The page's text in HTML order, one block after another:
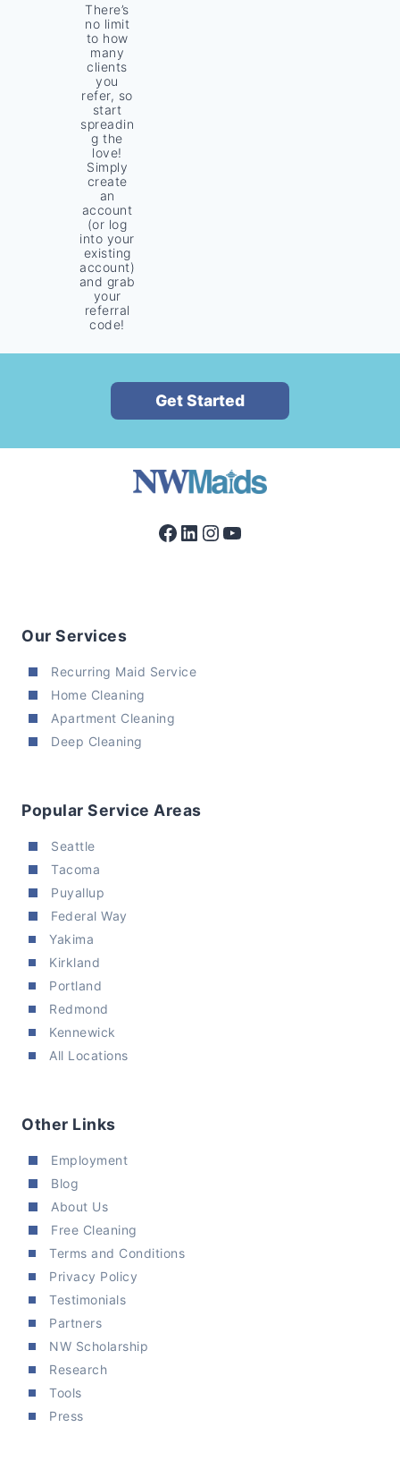
There’s
no limit
to how
many
clients
you
refer, so
start
spreadin
g the
love!
Simply
create
an
account
(or log
into your
existing
account)
and grab
your
referral
code!
Get Started
Facebook
LinkedIn
Instagram
YouTube
Our Services
Recurring Maid Service
Home Cleaning
Apartment Cleaning
Deep Cleaning
Popular Service Areas
Seattle
Tacoma
Puyallup
Federal Way
Yakima
Kirkland
Portland
Redmond
Kennewick
All Locations
Other Links
Employment
Blog
About Us
Free Cleaning
Terms and Conditions
Privacy Policy
Testimonials
Partners
NW Scholarship
Research
Tools
Press